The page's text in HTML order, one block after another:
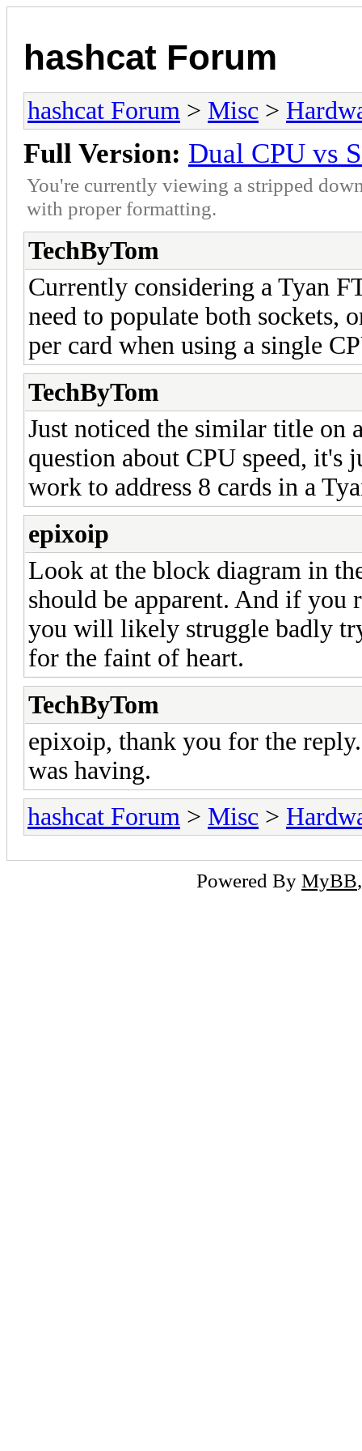
hashcat Forum
hashcat Forum > Misc >
Full Version: Dual CPU vs
You're currently viewing a stripped
with proper formatting.
TechByTom
Currently considering a Tyan
need to populate both sockets,
per card when using a single
TechByTom
Just noticed the similar title on
question about CPU speed,
work to address 8 cards in a
epixoip
Look at the block diagram in
should be apparent. And if you
you will likely struggle badly
for the faint of heart.
TechByTom
epixoip, thank you for the
was having.
hashcat Forum > Misc >
Powered By MyBB